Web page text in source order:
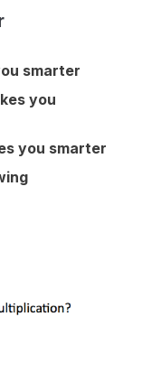
smarter
you
you smarter